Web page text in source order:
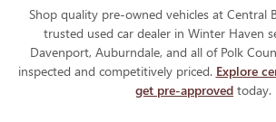
Shop quality pre-owned vehicles at
trusted used car dealer in Winter Haven
Davenport, Auburndale, and all of Polk
inspected and competitively priced. Explore
get pre-approved today.